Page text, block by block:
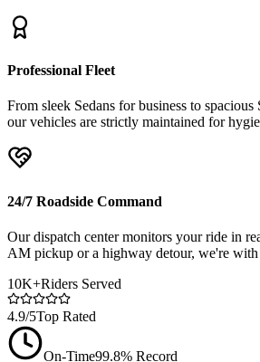
Professional Fleet
From sleek Sedans for business to
our vehicles are strictly maintained for
24/7 Roadside Command
Our dispatch center monitors your ride in
AM pickup or a highway detour, we're
10K+Riders Served
4.9/5Top Rated
On-Time99.8% Record